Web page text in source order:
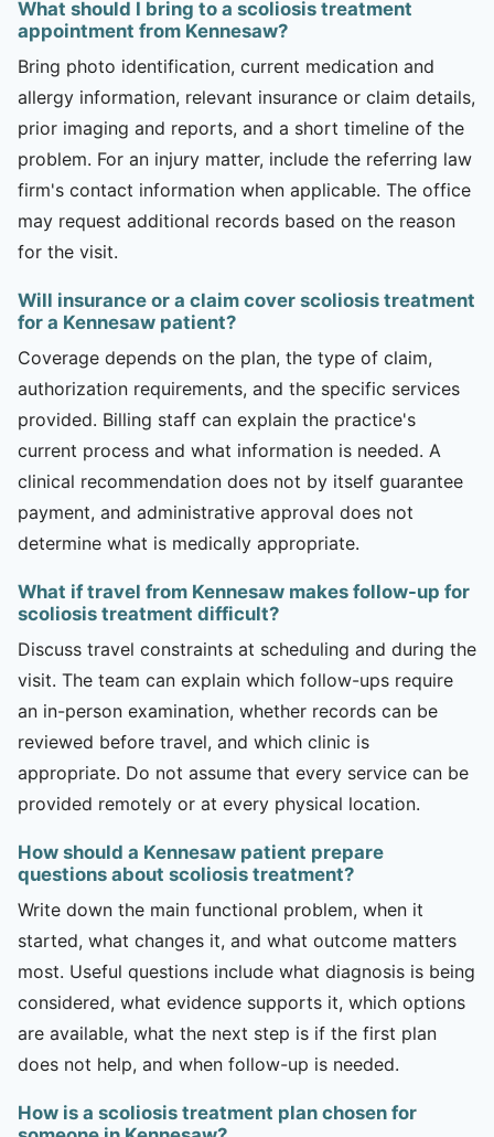
What should I bring to a scoliosis treatment
appointment from Kennesaw?
Bring photo identification, current medication and
allergy information, relevant insurance or claim details,
prior imaging and reports, and a short timeline of the
problem. For an injury matter, include the referring law
firm's contact information when applicable. The office
may request additional records based on the reason
for the visit.
Will insurance or a claim cover scoliosis treatment
for a Kennesaw patient?
Coverage depends on the plan, the type of claim,
authorization requirements, and the specific services
provided. Billing staff can explain the practice's
current process and what information is needed. A
clinical recommendation does not by itself guarantee
payment, and administrative approval does not
determine what is medically appropriate.
What if travel from Kennesaw makes follow-up for
scoliosis treatment difficult?
Discuss travel constraints at scheduling and during the
visit. The team can explain which follow-ups require
an in-person examination, whether records can be
reviewed before travel, and which clinic is
appropriate. Do not assume that every service can be
provided remotely or at every physical location.
How should a Kennesaw patient prepare
questions about scoliosis treatment?
Write down the main functional problem, when it
started, what changes it, and what outcome matters
most. Useful questions include what diagnosis is being
considered, what evidence supports it, which options
are available, what the next step is if the first plan
does not help, and when follow-up is needed.
How is a scoliosis treatment plan chosen for